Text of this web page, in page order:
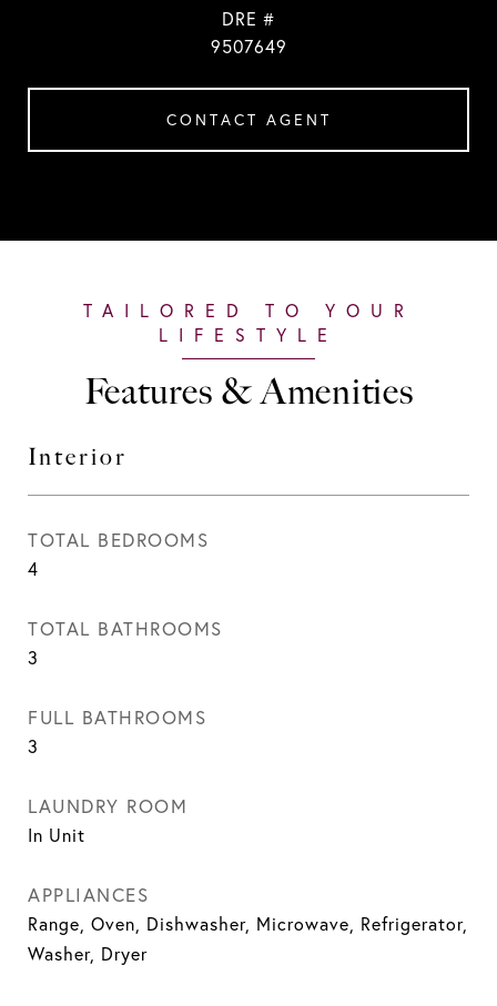
DRE #
9507649
CONTACT AGENT
Features & Amenities
Interior
TOTAL BEDROOMS
4
TOTAL BATHROOMS
3
FULL BATHROOMS
3
LAUNDRY ROOM
In Unit
APPLIANCES
Range, Oven, Dishwasher, Microwave, Refrigerator,
Washer, Dryer